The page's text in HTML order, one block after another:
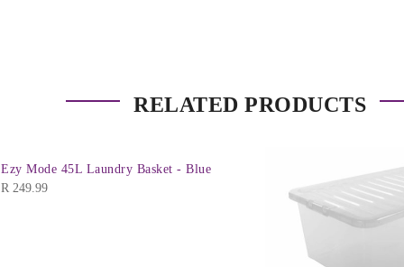
RELATED PRODUCTS
Ezy Mode 45L Laundry Basket - Blue
R 249.99